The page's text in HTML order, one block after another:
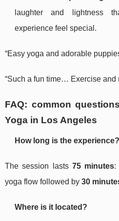
laughter and lightness
experience feel special.
“Easy yoga and adorable
“Such a fun time… Exercise and
FAQ: common
Yoga in Los Angeles
How long is the experience?
The session lasts 75 minutes:
yoga flow followed by 30
Where is it located?